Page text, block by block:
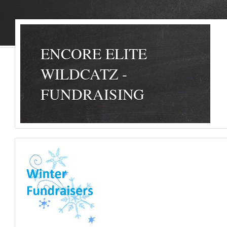
ENCORE ELITE
WILDCATZ -
FUNDRAISING